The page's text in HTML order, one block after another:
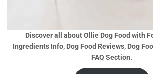
Discover all about Ollie Dog Food with
Ingredients Info, Dog Food Reviews, Dog
FAQ Section.